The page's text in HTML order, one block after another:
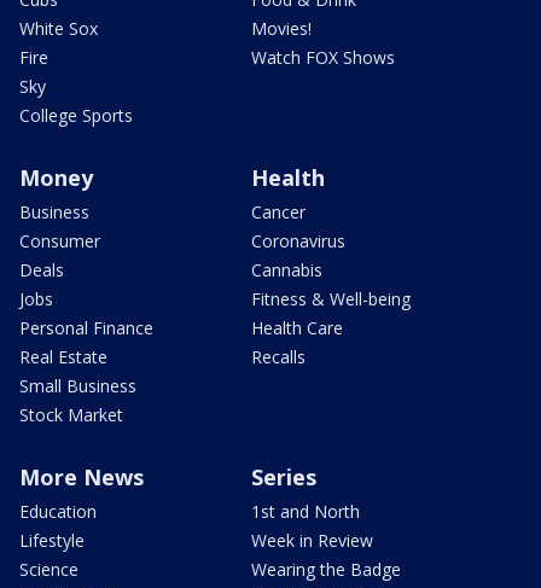
White Sox
Fire
Sky
College Sports
Movies!
Watch FOX Shows
Money
Business
Consumer
Deals
Jobs
Personal Finance
Real Estate
Small Business
Stock Market
Health
Cancer
Coronavirus
Cannabis
Fitness & Well-being
Health Care
Recalls
More News
Education
Lifestyle
Science
Series
1st and North
Week in Review
Wearing the Badge